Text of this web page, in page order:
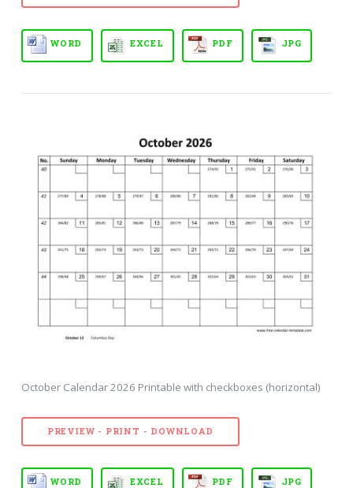
WORD EXCEL PDF JPG
October Calendar 2026 Printable with checkboxes (horizontal)
PREVIEW - PRINT - DOWNLOAD
WORD EXCEL PDF JPG